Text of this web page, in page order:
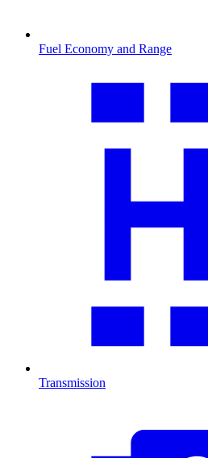
Fuel Economy and Range
Transmission